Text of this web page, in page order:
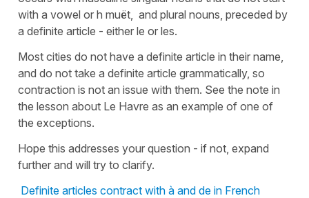
with a vowel or h muët, and plural nouns, preceded by
a definite article - either le or les.
Most cities do not have a definite article in their name,
and do not take a definite article grammatically, so
contraction is not an issue with them. See the note in
the lesson about Le Havre as an example of one of
the exceptions.
Hope this addresses your question - if not, expand
further and will try to clarify.
Definite articles contract with à and de in French